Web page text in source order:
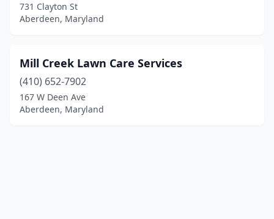
731 Clayton St
Aberdeen, Maryland
Mill Creek Lawn Care Services
(410) 652-7902
167 W Deen Ave
Aberdeen, Maryland